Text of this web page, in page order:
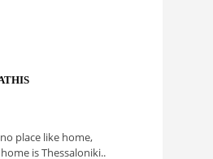
place like home,
is Thessaloniki..